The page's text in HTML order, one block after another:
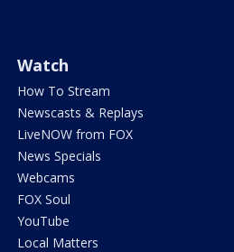
Watch
How To Stream
Newscasts & Replays
LiveNOW from FOX
News Specials
Webcams
FOX Soul
YouTube
Local Matters